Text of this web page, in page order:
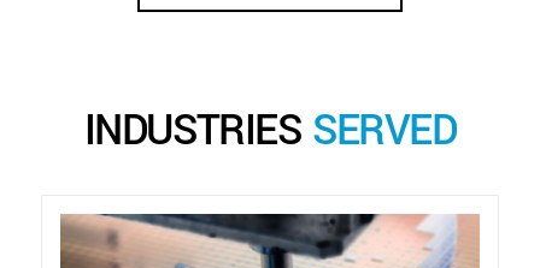
INDUSTRIES SERVED